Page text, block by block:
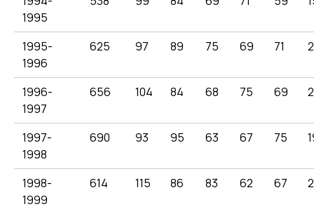
1995
1995-
1996
625 97 89 75 69 71
1996-
1997
656 104 84 68 75 69
1997-
1998
690 93 95 63 67 75
1998-
1999
614 115 86 83 62 67